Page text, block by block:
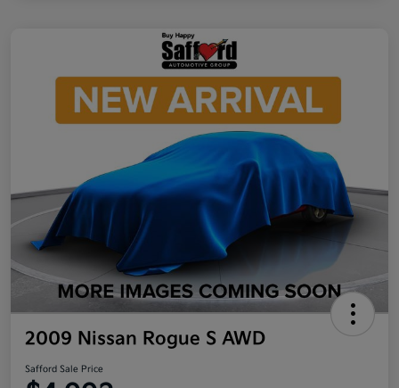
2009 Nissan Rogue S AWD
Safford Sale Price